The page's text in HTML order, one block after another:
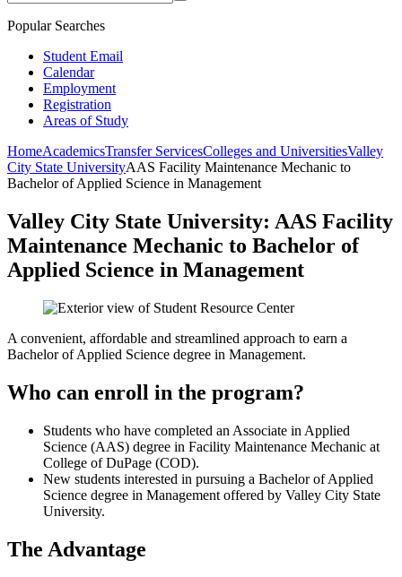
Popular Searches
Student Email
Calendar
Employment
Registration
Areas of Study
HomeAcademicsTransfer ServicesColleges and UniversitiesValley
City State UniversityAAS Facility Maintenance Mechanic to
Bachelor of Applied Science in Management
Valley City State University: AAS Facility
Maintenance Mechanic to Bachelor of
Applied Science in Management
A convenient, affordable and streamlined approach to earn a
Bachelor of Applied Science degree in Management.
Who can enroll in the program?
Students who have completed an Associate in Applied
Science (AAS) degree in Facility Maintenance Mechanic at
College of DuPage (COD).
New students interested in pursuing a Bachelor of Applied
Science degree in Management offered by Valley City State
University.
The Advantage